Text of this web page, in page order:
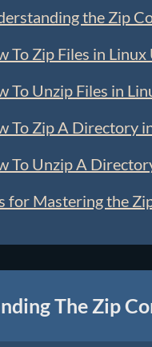
the Zip
To Zip Files in
To Unzip Files in
To Zip A Directory
To Unzip A
for Mastering the
The Zip